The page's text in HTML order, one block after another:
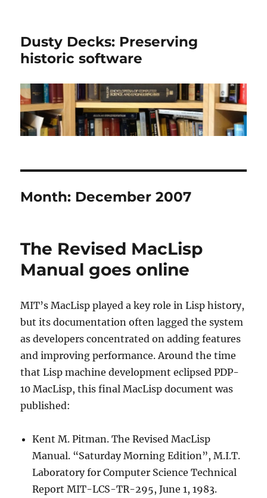
Dusty Decks: Preserving
historic software
Month: December 2007
The Revised MacLisp
Manual goes online
MIT’s MacLisp played a key role in Lisp history,
but its documentation often lagged the system
as developers concentrated on adding features
and improving performance. Around the time
that Lisp machine development eclipsed PDP-
10 MacLisp, this final MacLisp document was
published:
Kent M. Pitman. The Revised MacLisp
Manual. “Saturday Morning Edition”, M.I.T.
Laboratory for Computer Science Technical
Report MIT-LCS-TR-295, June 1, 1983.